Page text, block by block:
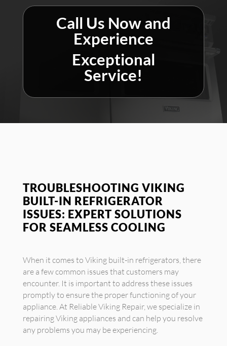
Call Us Now and
Experience
Exceptional
Service!
TROUBLESHOOTING VIKING
BUILT-IN REFRIGERATOR
ISSUES: EXPERT SOLUTIONS
FOR SEAMLESS COOLING
When it comes to Viking built-in refrigerators, there
are a few common issues that customers may
encounter. It is important to address these issues
promptly to ensure the proper functioning of your
appliance. At Reliable Viking Repair, we specialize in
repairing Viking appliances and can help you resolve
any problems you may be experiencing.